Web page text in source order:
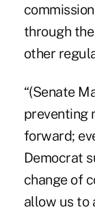
through
other
“(Senate
preventing
forward;
Democrat
change of
allow us to